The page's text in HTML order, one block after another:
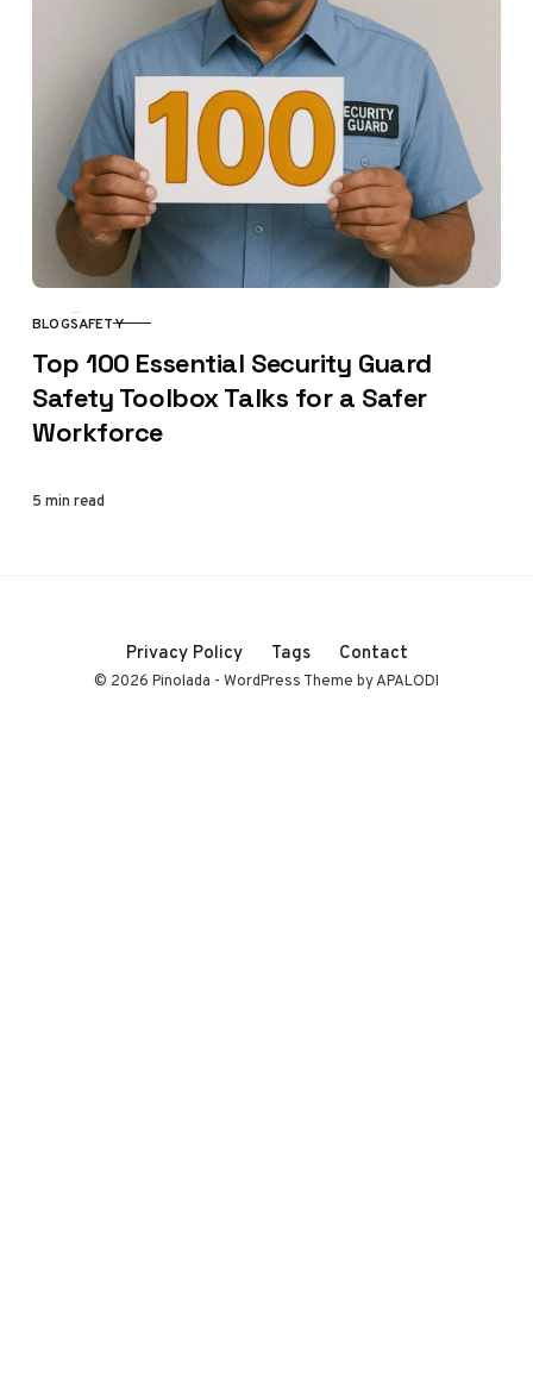
CATEGORY
BLOGSAFETY
Top 100 Essential Security Guard
Safety Toolbox Talks for a Safer
Workforce
5 min read
Privacy Policy Tags Contact
© 2026 Pinolada - WordPress Theme by APALODI